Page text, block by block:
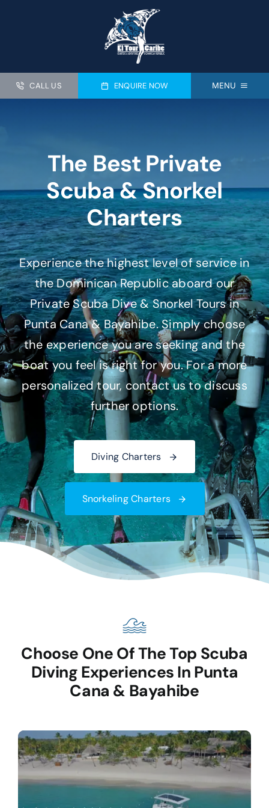
CALL US ENQUIRE NOW MENU
SNORKELING CHARTERS
PRIVATE FISHING
PADI CERTIFICATION
ABOUT US
CONTACT US
The Best Private
Scuba & Snorkel
Charters
Experience the highest level of service in
the Dominican Republic aboard our
Private Scuba Dive & Snorkel Tours in
Punta Cana & Bayahibe. Simply choose
the experience you are seeking and the
boat you feel is right for you. For a more
personalized tour, contact us to discuss
further options.
Diving Charters
Snorkeling Charters
Choose One Of The Top Scuba
Diving Experiences In Punta
Cana & Bayahibe